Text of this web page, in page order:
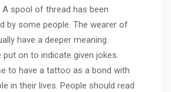
A spool of thread has been
by some people. The wearer of
have a deeper meaning.
on to indicate given jokes.
to have a tattoo as a bond with
in their lives. People should read